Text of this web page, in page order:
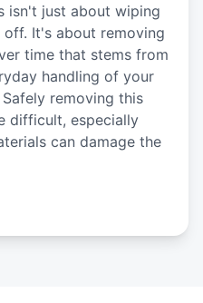
isn't just about wiping
off. It's about removing
time that stems from
handling of your
removing this
difficult, especially
can damage the